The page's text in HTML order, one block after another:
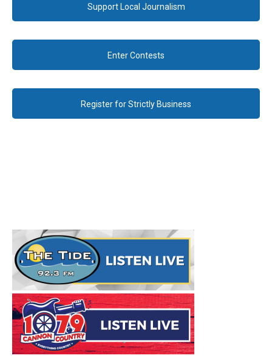
Support Local Journalism
Enter Contests
Register for Strictly Business